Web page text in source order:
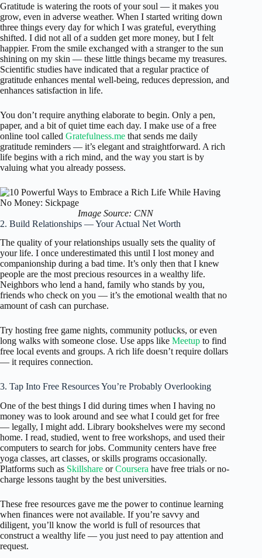
Gratitude is watering the roots of your soul — it makes you
grow, even in adverse weather. When I started writing down
three things every day for which I was grateful, everything
shifted. I did not all of a sudden get more money, but I felt
happier. From the smile exchanged with a stranger to the sun
shining on my skin — these little things became my treasures.
Scientific studies have indicated that a regular practice of
gratitude enhances mental well-being, reduces depression, and
enhances satisfaction in life.
You don’t require anything elaborate to begin. Only a pen,
paper, and a bit of quiet time each day. I make use of a free
online tool called Gratefulness.me that sends me daily
gratitude reminders — it’s elegant and straightforward. A rich
life begins with a rich mind, and the way you start is by
valuing what you already possess.
Image Source: CNN
2. Build Relationships — Your Actual Net Worth
The quality of your relationships usually sets the quality of
your life. I once underestimated this until I lost money and
companionship during a bad time. It’s only then that I knew
people are the most precious resources in a wealthy life.
Neighbors who lend a hand, family who stands by you,
friends who check on you — it’s the emotional wealth that no
amount of cash can purchase.
Try hosting free game nights, community potlucks, or even
long walks with someone close. Use apps like Meetup to find
free local events and groups. A rich life doesn’t require dollars
— it requires connection.
3. Tap Into Free Resources You’re Probably Overlooking
One of the best things I did during times when I having no
money was to look around and see what I could get for free
— legally, I might add. Library bookshelves were my second
home. I read, studied, went to free workshops, and used their
computers to search for jobs. Community centers have free
yoga classes, art classes, or skills programs occasionally.
Platforms such as Skillshare orCoursera have free trials or no-
charge lessons taught by the best universities.
These free resources gave me the power to continue learning
when finances were not available. If you’re savvy and
diligent, you’ll know the world is full of resources that
construct a wealthy life — you just need to pay attention and
request.